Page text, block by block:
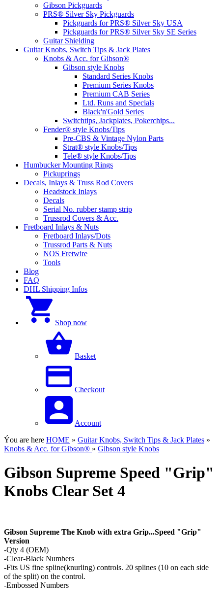
Gibson Pickguards
PRS® Silver Sky Pickguards
Pickguards for PRS® Silver Sky USA
Pickguards for PRS® Silver Sky SE Series
Guitar Shielding
Guitar Knobs, Switch Tips & Jack Plates
Knobs & Acc. for Gibson®
Gibson style Knobs
Standard Series Knobs
Premium Series Knobs
Premium CAB Series
Ltd. Runs and Specials
Black'n'Gold Series
Switchtips, Jackplates, Pokerchips...
Fender® style Knobs/Tips
Pre-CBS & Vintage Nylon Parts
Strat® style Knobs/Tips
Tele® style Knobs/Tips
Humbucker Mounting Rings
Pickuprings
Decals, Inlays & Truss Rod Covers
Headstock Inlays
Decals
Serial No. rubber stamp strip
Trussrod Covers & Acc.
Fretboard Inlays & Nuts
Fretboard Inlays/Dots
Trussrod Parts & Nuts
NOS Fretwire
Tools
Blog
FAQ
DHL Shipping Infos
Shop now
Basket
Checkout
Account
Ýou are here HOME » Guitar Knobs, Switch Tips & Jack Plates »
Knobs & Acc. for Gibson® » Gibson style Knobs
Gibson Supreme Speed "Grip"
Knobs Clear Set 4
Gibson Supreme The Knob with extra Grip...Speed "Grip"
Version
-Qty 4 (OEM)
-Clear-Black Numbers
-Fits US fine spline(knurling) controls. 20 splines (10 on each side
of the split) on the control.
-Embossed Numbers